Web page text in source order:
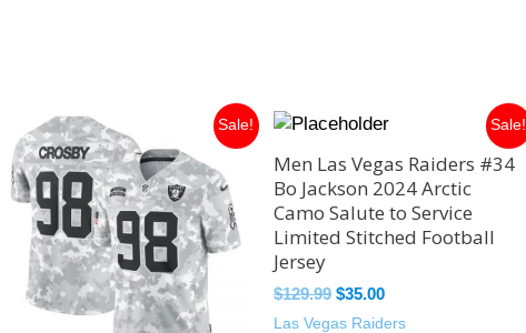
Sale!
Original
price
was:
$129.99.
price
is:
$35.00.
Sale!
Men Las Vegas Raiders #34
Bo Jackson 2024 Arctic
Camo Salute to Service
Limited Stitched Football
Jersey
$129.99
Original
was:
$129.99.
$35.00
Current
is:
$35.00.
Las Vegas Raiders